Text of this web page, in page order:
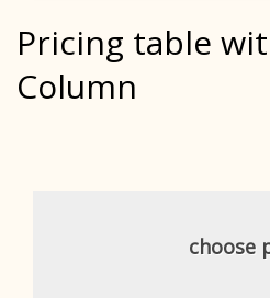
Pricing table
Column
choose